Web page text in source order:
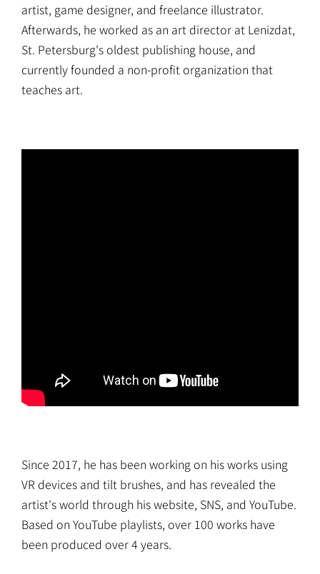
artist, game designer, and freelance illustrator.
Afterwards, he worked as an art director at Lenizdat,
St. Petersburg's oldest publishing house, and
currently founded a non-profit organization that
teaches art.
Since 2017, he has been working on his works using
VR devices and tilt brushes, and has revealed the
artist's world through his website, SNS, and YouTube.
Based on YouTube playlists, over 100 works have
been produced over 4 years.